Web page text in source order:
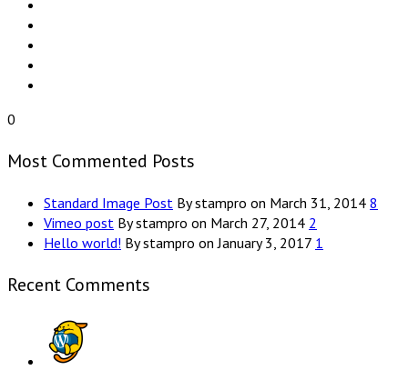
0
Most Commented Posts
Standard Image Post By stampro on March 31, 2014 8
Vimeo post By stampro on March 27, 2014 2
Hello world! By stampro on January 3, 2017 1
Recent Comments